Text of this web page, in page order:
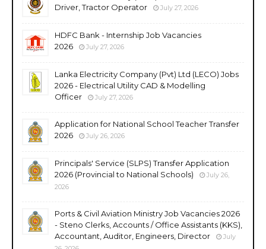
Driver, Tractor Operator
July 27, 2026
HDFC Bank - Internship Job Vacancies
2026
July 27, 2026
Lanka Electricity Company (Pvt) Ltd (LECO) Jobs
2026 - Electrical Utility CAD & Modelling
Officer
July 27, 2026
Application for National School Teacher Transfer
2026
July 26, 2026
Principals' Service (SLPS) Transfer Application
2026 (Provincial to National Schools)
July 26,
2026
Ports & Civil Aviation Ministry Job Vacancies 2026
- Steno Clerks, Accounts / Office Assistants (KKS),
Accountant, Auditor, Engineers, Director
July